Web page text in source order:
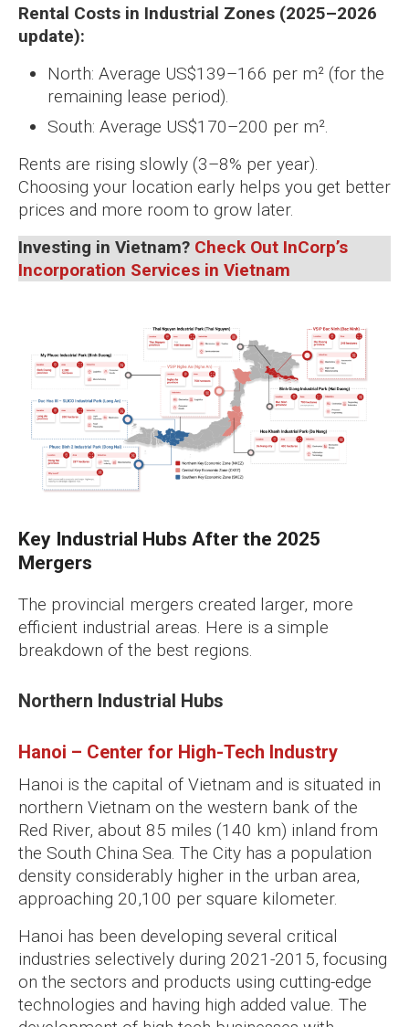
Rental Costs in Industrial Zones (2025–2026
update):
North: Average US$139–166 per m² (for the
remaining lease period).
South: Average US$170–200 per m².
Rents are rising slowly (3–8% per year).
Choosing your location early helps you get better
prices and more room to grow later.
Investing in Vietnam? Check Out InCorp’s
Incorporation Services in Vietnam
Key Industrial Hubs After the 2025
Mergers
The provincial mergers created larger, more
efficient industrial areas. Here is a simple
breakdown of the best regions.
Northern Industrial Hubs
Hanoi – Center for High-Tech Industry
Hanoi is the capital of Vietnam and is situated in
northern Vietnam on the western bank of the
Red River, about 85 miles (140 km) inland from
the South China Sea. The City has a population
density considerably higher in the urban area,
approaching 20,100 per square kilometer.
Hanoi has been developing several critical
industries selectively during 2021-2015, focusing
on the sectors and products using cutting-edge
technologies and having high added value. The